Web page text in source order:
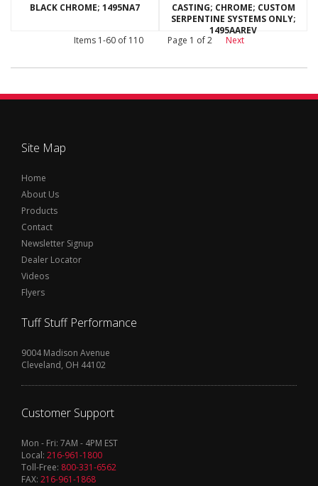
BLACK CHROME; 1495NA7
CASTING; CHROME; CUSTOM
SERPENTINE SYSTEMS ONLY;
1495AAREV
Items 1-60 of 110 Page 1 of2 Next
Site Map
Home
About Us
Products
Contact
Newsletter Signup
Dealer Locator
Videos
Flyers
Tuff Stuff Performance
9004 Madison Avenue
Cleveland, OH 44102
Customer Support
Mon - Fri: 7AM - 4PM EST
Local: 216-961-1800
Toll-Free: 800-331-6562
FAX: 216-961-1868